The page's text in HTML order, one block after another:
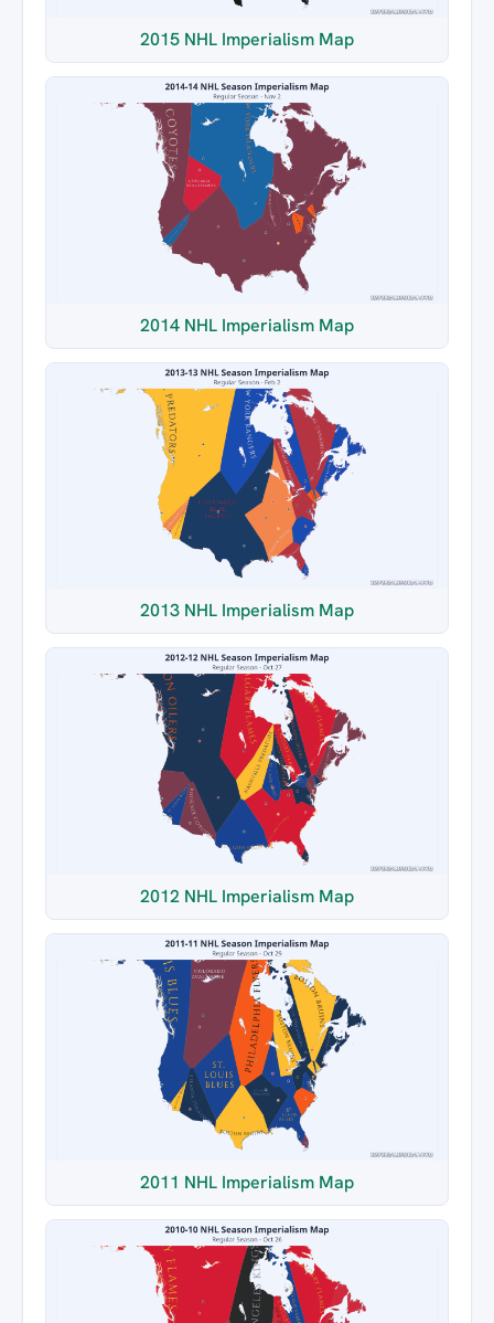
2015 NHL Imperialism Map
2014 NHL Imperialism Map
2013 NHL Imperialism Map
2012 NHL Imperialism Map
2011 NHL Imperialism Map